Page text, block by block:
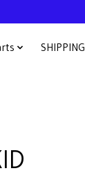
SHIPPING